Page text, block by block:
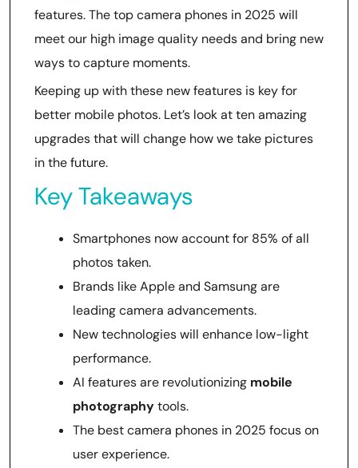
features. The top camera phones in 2025 will
meet our high image quality needs and bring new
ways to capture moments.
Keeping up with these new features is key for
better mobile photos. Let’s look at ten amazing
upgrades that will change how we take pictures
in the future.
Key Takeaways
Smartphones now account for 85% of all
photos taken.
Brands like Apple and Samsung are
leading camera advancements.
New technologies will enhance low-light
performance.
AI features are revolutionizing mobile
photographytools.
The best camera phones in 2025 focus on
user experience.